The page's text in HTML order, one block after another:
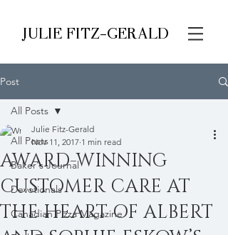
JULIE FITZ-GERALD
Post
All Posts
Baker's Journal
Devotionals
Canadian Pizza Magazine
All Posts
AWARD-WINNING
CUSTOMER CARE AT
THE HEART OF ALBERT
Julie Fitz-Gerald
Nov 11, 2017 1 min read